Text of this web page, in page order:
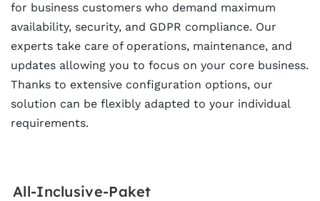
for business customers who demand maximum
availability, security, and GDPR compliance. Our
experts take care of operations, maintenance, and
updates allowing you to focus on your core business.
Thanks to extensive configuration options, our
solution can be flexibly adapted to your individual
requirements.
All-Inclusive-Paket